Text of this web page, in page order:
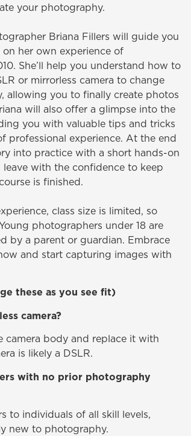
your photography.
Briana Fillers will guide you
her own experience of
She’ll help you understand how to
or mirrorless camera to change
allowing you to finally create photos
will also offer a glimpse into the
you with valuable tips and tricks
professional experience. At the end
into practice with a short hands-on
with the confidence to keep
is finished.
class size is limited, so
photographers under 18 are
by a parent or guardian. Embrace
and start capturing images with
these as you see fit)
camera?
camera body and replace it with
is likely a DSLR.
with no prior photography
to individuals of all skill levels,
new to photography.